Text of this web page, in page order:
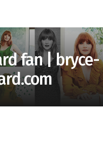
fan | bryce-